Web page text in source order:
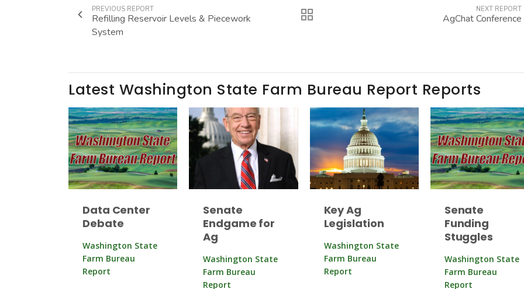
PREVIOUS REPORT
Refilling Reservoir Levels & Piecework
System
NEXT REPORT
AgChat Conference
Latest Washington State Farm Bureau Report Reports
Data Center
Debate
Washington State
Farm Bureau
Report
Senate
Endgame for
Ag
Washington State
Farm Bureau
Report
Key Ag
Legislation
Washington State
Farm Bureau
Report
Senate
Funding
Stuggles
Washington State
Farm Bureau
Report